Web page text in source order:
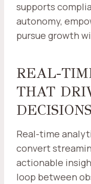
supports
autonomy,
pursue growth
REAL-
THAT
DECISIONS
Real-time
convert
actionable
loop between